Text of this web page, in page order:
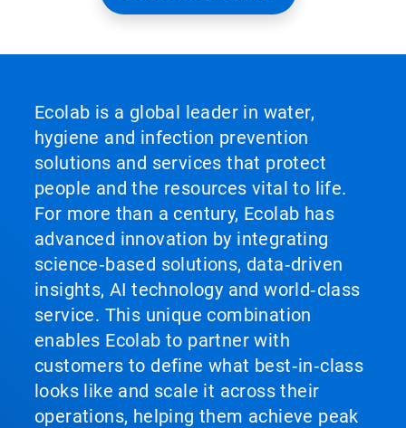
Ecolab is a global leader in water,
hygiene and infection prevention
solutions and services that protect
people and the resources vital to life.
For more than a century, Ecolab has
advanced innovation by integrating
science‑based solutions, data‑driven
insights, AI technology and world‑class
service. This unique combination
enables Ecolab to partner with
customers to define what best‑in‑class
looks like and scale it across their
operations, helping them achieve peak